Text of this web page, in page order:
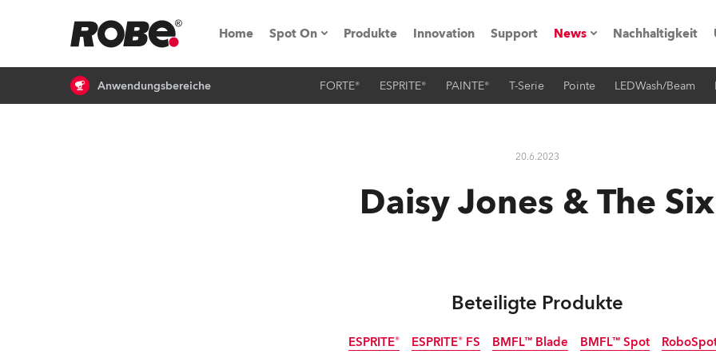
Home Spot On
Messen & Events
Robe On Location
Produkte Innovation Support News
Pressemitteilungen
Nachhaltigkeit
Anwendungsbereiche FORTE® ESPRITE® PAINTE® T-Serie Pointe LEDWash/Beam
20.6.2023
Daisy Jones & The Six
Beteiligte Produkte
ESPRITE® ESPRITE® FS BMFL™ Blade BMFL™ Spot